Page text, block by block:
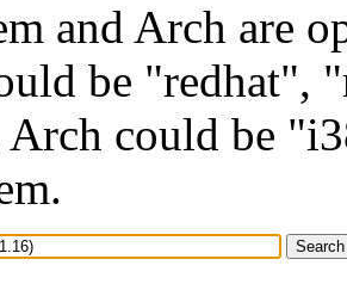
and Arch are
be "redhat",
could be